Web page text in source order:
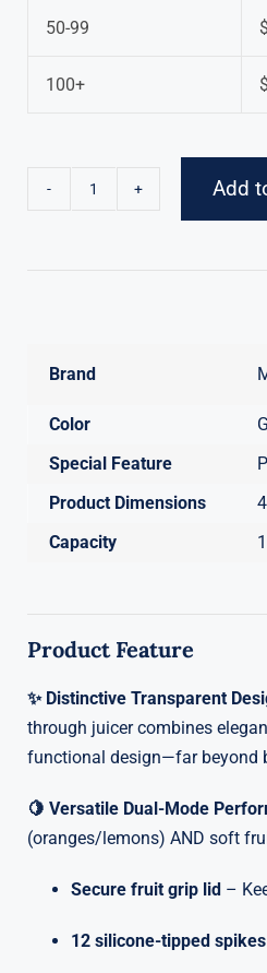
50-99 $
100+ $
Add
Brand
Color
Special Feature
Product Dimensions
Capacity
Product Feature
✨ Distinctive Transparent
through juicer combines
functional design—far beyond
🍋 Versatile Dual-Mode
(oranges/lemons) AND soft
Secure fruit grip lid –
12 silicone-tipped spikes